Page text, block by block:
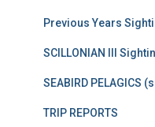
Previous Years
SCILLONIAN III
SEABIRD PELAGICS
TRIP REPORTS